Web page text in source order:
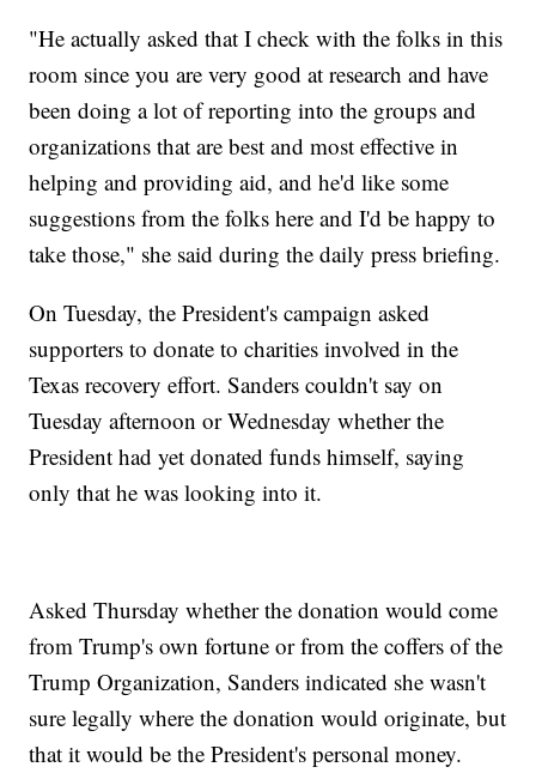
"He actually asked that I check with the folks in this
room since you are very good at research and have
been doing a lot of reporting into the groups and
organizations that are best and most effective in
helping and providing aid, and he'd like some
suggestions from the folks here and I'd be happy to
take those," she said during the daily press briefing.
On Tuesday, the President's campaign asked
supporters to donate to charities involved in the
Texas recovery effort. Sanders couldn't say on
Tuesday afternoon or Wednesday whether the
President had yet donated funds himself, saying
only that he was looking into it.
Asked Thursday whether the donation would come
from Trump's own fortune or from the coffers of the
Trump Organization, Sanders indicated she wasn't
sure legally where the donation would originate, but
that it would be the President's personal money.